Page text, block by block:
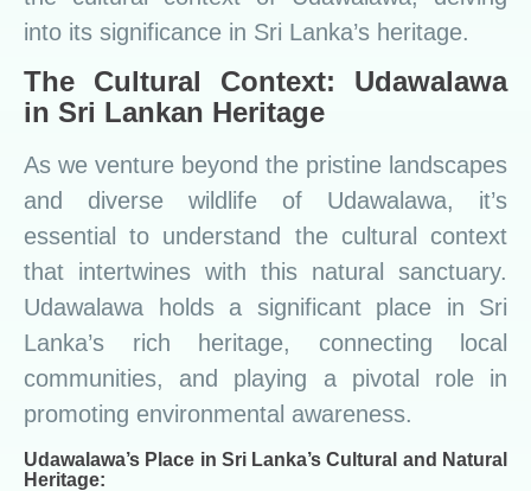
into its significance in Sri Lanka’s heritage.
The Cultural Context: Udawalawa
in Sri Lankan Heritage
As we venture beyond the pristine landscapes
and diverse wildlife of Udawalawa, it’s
essential to understand the cultural context
that intertwines with this natural sanctuary.
Udawalawa holds a significant place in Sri
Lanka’s rich heritage, connecting local
communities, and playing a pivotal role in
promoting environmental awareness.
Udawalawa’s Place in Sri Lanka’s Cultural and Natural
Heritage: